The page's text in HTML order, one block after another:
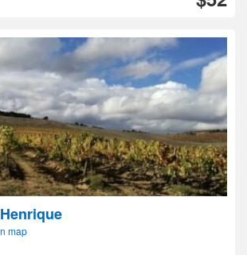
map